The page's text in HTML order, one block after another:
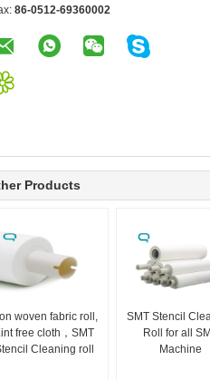
86-0512-69360002
Products
woven fabric roll,
free cloth，SMT
Cleaning roll
SMT Stencil
Roll for all
Machine